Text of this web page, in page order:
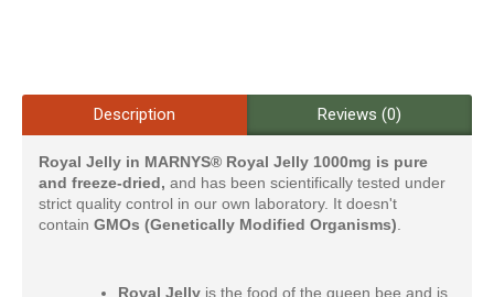
Description Reviews (0)
Royal Jelly in MARNYS® Royal Jelly 1000mg is pure
and freeze-dried, and has been scientifically tested under
strict quality control in our own laboratory. It doesn't
contain GMOs (Genetically Modified Organisms)
Royal Jelly is the food of the queen bee and is